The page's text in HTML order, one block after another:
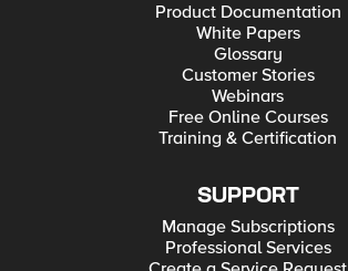
Product Documentation
White Papers
Glossary
Customer Stories
Webinars
Free Online Courses
Training & Certification
SUPPORT
Manage Subscriptions
Professional Services